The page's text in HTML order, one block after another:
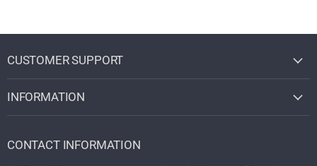
CUSTOMER SUPPORT
INFORMATION
CONTACT INFORMATION